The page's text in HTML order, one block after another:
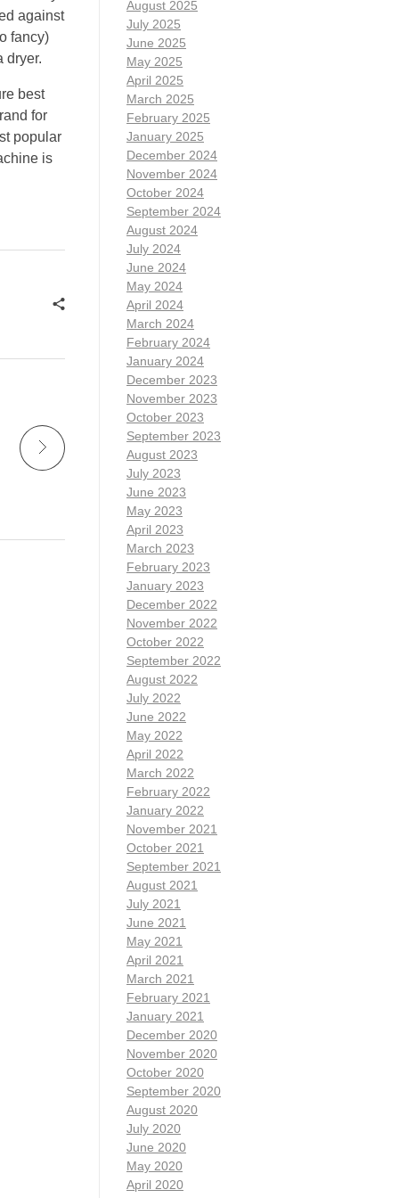
against
fancy)
dryer.
best
for
popular
is
August 2025
July 2025
June 2025
May 2025
April 2025
March 2025
February 2025
January 2025
December 2024
November 2024
October 2024
September 2024
August 2024
July 2024
June 2024
May 2024
April 2024
March 2024
February 2024
January 2024
December 2023
November 2023
October 2023
September 2023
August 2023
July 2023
June 2023
May 2023
April 2023
March 2023
February 2023
January 2023
December 2022
November 2022
October 2022
September 2022
August 2022
July 2022
June 2022
May 2022
April 2022
March 2022
February 2022
January 2022
November 2021
October 2021
September 2021
August 2021
July 2021
June 2021
May 2021
April 2021
March 2021
February 2021
January 2021
December 2020
November 2020
October 2020
September 2020
August 2020
July 2020
June 2020
May 2020
April 2020